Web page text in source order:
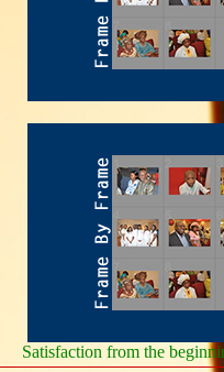
Satisfaction from the